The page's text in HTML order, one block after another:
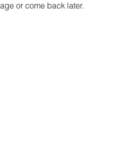
or come back later.